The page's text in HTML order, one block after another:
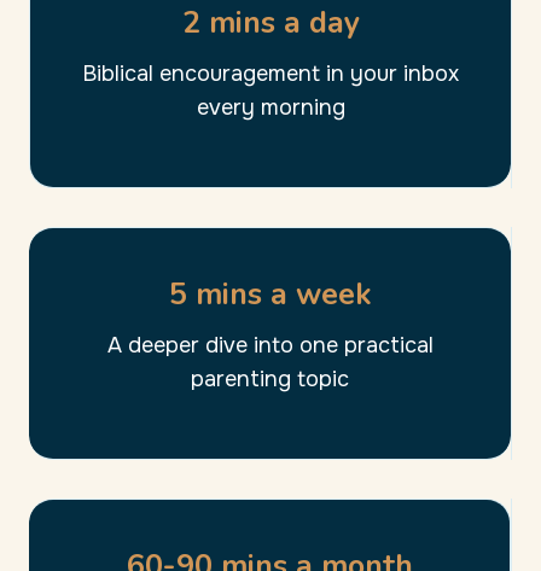
2 mins a day
Biblical encouragement in your inbox
every morning
5 mins a week
A deeper dive into one practical
parenting topic